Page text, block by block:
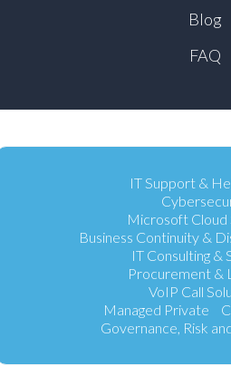
Blog
FAQ
IT Support &
Microsoft Cloud
Business Continuity &
IT Consulting &
Procurement &
VoIP Call
Managed Private
Governance, Risk